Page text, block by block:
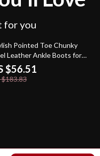
for you
69% off
Pointed Toe Chunky
Leather Ankle Boots for
$56.51
$183.83